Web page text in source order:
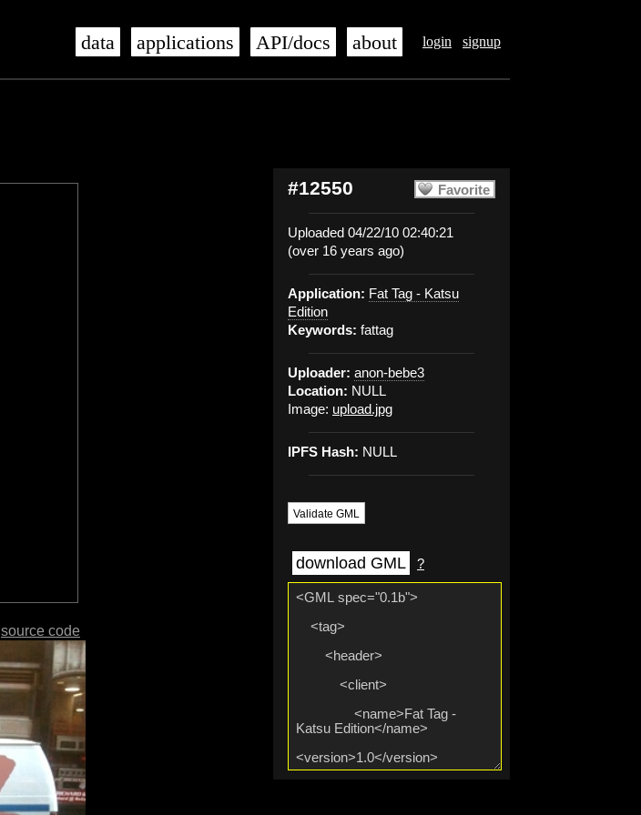
login signup
data applications API/docs about
Favorite
#12550
Uploaded 04/22/10 02:40:21
(over 16 years ago)
Application: Fat Tag - Katsu
Edition
Keywords: fattag
Uploader: anon-bebe3
Location: NULL
Image: upload.jpg
IPFS Hash: NULL
Validate GML
download GML ?
source code